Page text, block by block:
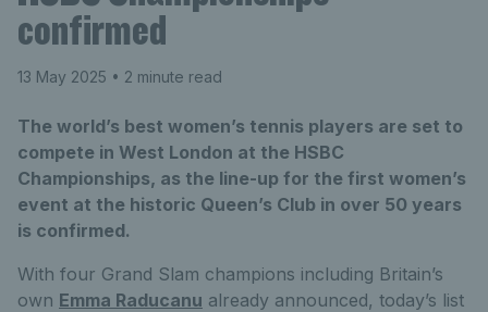
confirmed
13 May 2025 • 2 minute read
The world’s best women’s tennis players are set to
compete in West London at the HSBC
Championships, as the line-up for the first women’s
event at the historic Queen’s Club in over 50 years
is confirmed.
With four Grand Slam champions including Britain’s
own Emma Raducanu already announced, today’s list